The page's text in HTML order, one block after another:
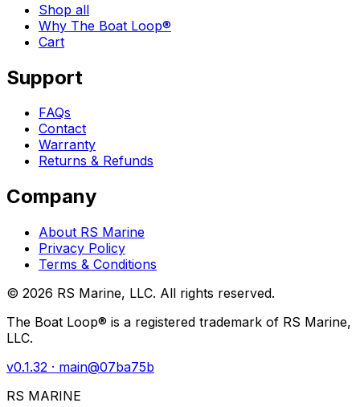
Shop all
Why The Boat Loop®
Cart
Support
FAQs
Contact
Warranty
Returns & Refunds
Company
About RS Marine
Privacy Policy
Terms & Conditions
© 2026 RS Marine, LLC. All rights reserved.
The Boat Loop® is a registered trademark of RS Marine,
LLC.
v0.1.32 · main@07ba75b
RS MARINE